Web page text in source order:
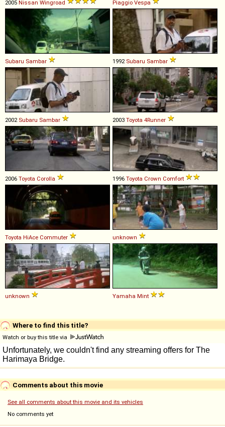
2005 Nissan Wingroad Piaggio Vespa
Subaru Sambar 1992 Subaru Sambar
2002 Subaru Sambar 2003 Toyota 4Runner
2006 Toyota Corolla 1996 Toyota Crown Comfort
Toyota HiAce Commuter unknown
unknown Yamaha Mint
Where to find this title?
Watch or buy this title via
Comments about this movie
See all comments about this movie and its vehicles
No comments yet